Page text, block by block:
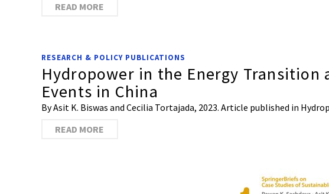
READ MORE
RESEARCH & POLICY PUBLICATIONS
Hydropower in the Energy Transition
Events in China
By Asit K. Biswas and Cecilia Tortajada, 2023. Article published in
READ MORE